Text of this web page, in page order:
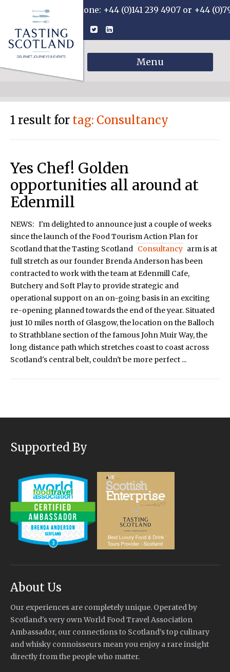
Phone: +44 (0)141 239 4907 or +44
Menu
1 result for tag: Consultancy
Yes Chef! Golden
opportunities all around at
Edenmill
NEWS: I'm delighted to announce just a couple of weeks
since the launch of the Food Tourism Action Plan for
Scotland that the Tasting Scotland Consultancy arm is at
full stretch as our founder Brenda Anderson has been
contracted to work with the team at Edenmill Cafe,
Butchery and Soft Play to provide strategic and
operational support on an on-going basis in an exciting
re-opening planned towards the end of the year. Situated
just 10 miles north of Glasgow, the location on the Balloch
to Strathblane section of the famous John Muir Way, the
long distance path which stretches coast to coast across
Scotland's central belt, couldn't be more perfect ...
Supported By
About Us
Our experiences are completely unique. Operated by
Scotland's very own World Food Travel Association
Ambassador, our connections to Scotland’s top culinary
and whisky connoisseurs mean you enjoy a rare insight
directly from the people who matter.